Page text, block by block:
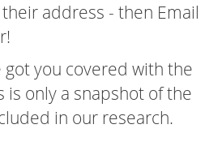
address - then Email
got you covered with the
is only a snapshot of the
in our research.